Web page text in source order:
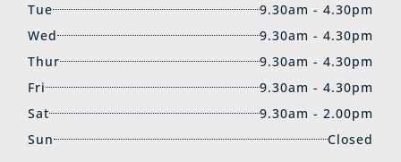
Tue
9.30am - 4.30pm
Wed
9.30am - 4.30pm
Thur
9.30am - 4.30pm
Fri
9.30am - 4.30pm
Sat
9.30am - 2.00pm
Sun
Closed